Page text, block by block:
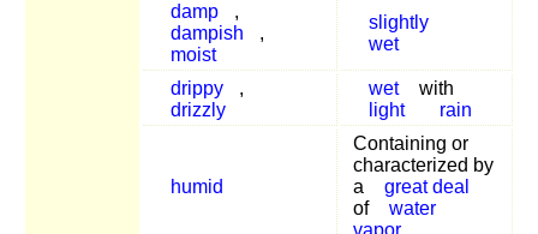
damp
,
dampish
,
moist
slightly
wet
drippy
,
drizzly
wet
with
light
rain
humid
Containing or
characterized by
a
great deal
of
water